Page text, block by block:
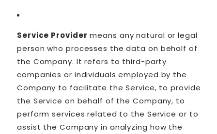
Service Provider means any natural or legal
person who processes the data on behalf of
the Company. It refers to third-party
companies or individuals employed by the
Company to facilitate the Service, to provide
the Service on behalf of the Company, to
perform services related to the Service or to
assist the Company in analyzing how the